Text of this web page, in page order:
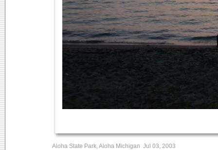
Aloha State Park, Aloha Michigan Jul 03, 2003